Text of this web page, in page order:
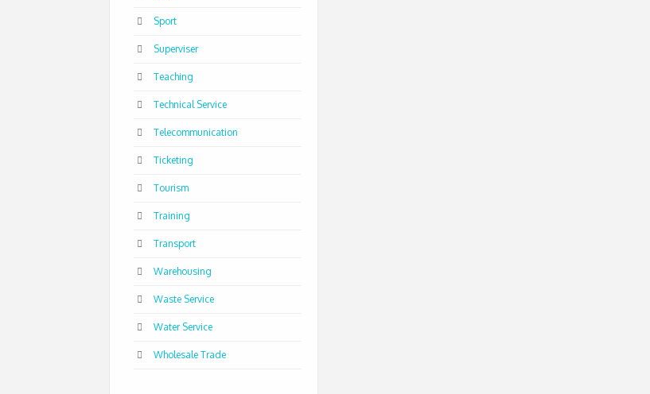
Sport
Superviser
Teaching
Technical Service
Telecommunication
Ticketing
Tourism
Training
Transport
Warehousing
Waste Service
Water Service
Wholesale Trade